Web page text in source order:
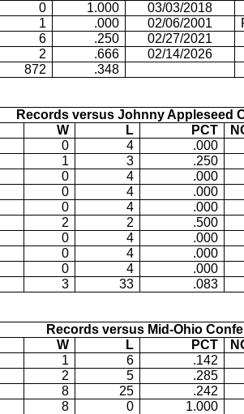
0 1.000
03/03/2018
1 .000 02/06/2001
6 .250
02/27/2021
2 .666
02/14/2026
872 .348
Records versus Johnny Appleseed
W L PCT
0 4
.000
1 3
.250
0 4
.000
0 4
.000
0 4
.000
2 2
.500
0 4
.000
0 4
.000
0 4
.000
3 33 .083
Records versus Mid-Ohio
W L PCT
1 6
.142
2 5
.285
8 25
.242
8 0
1.000